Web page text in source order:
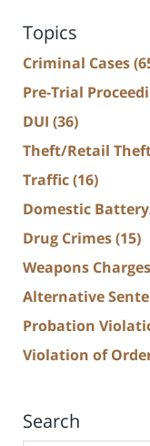
Topics
Criminal Cases
Pre-Trial
DUI (36)
Theft/Retail
Traffic(16)
Domestic
Drug Crimes(15)
Weapons Charges
Alternative
Probation
Violation of
Search